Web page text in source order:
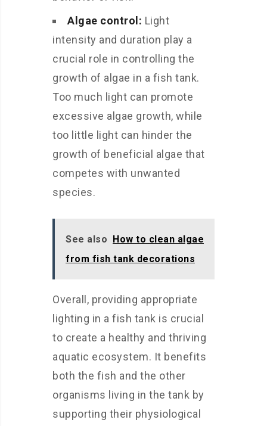
Algae control: Light
intensity and duration play a
crucial role in controlling the
growth of algae in a fish tank.
Too much light can promote
excessive algae growth, while
too little light can hinder the
growth of beneficial algae that
competes with unwanted
species.
See also How to clean algae
from fish tank decorations
Overall, providing appropriate
lighting in a fish tank is crucial
to create a healthy and thriving
aquatic ecosystem. It benefits
both the fish and the other
organisms living in the tank by
supporting their physiological